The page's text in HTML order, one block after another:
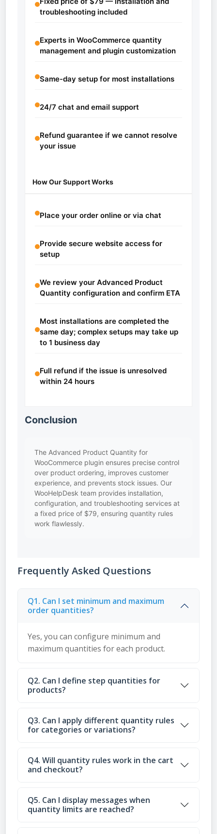
troubleshooting included
Experts in WooCommerce quantity
management and plugin customization
Same-day setup for most installations
24/7 chat and email support
Refund guarantee if we cannot resolve
your issue
How Our Support Works
Place your order online or via chat
Provide secure website access for
setup
We review your Advanced Product
Quantity configuration and confirm ETA
Most installations are completed the
same day; complex setups may take up
to 1 business day
Full refund if the issue is unresolved
within 24 hours
Conclusion
The Advanced Product Quantity for
WooCommerce plugin ensures precise control
over product ordering, improves customer
experience, and prevents stock issues. Our
WooHelpDesk team provides installation,
configuration, and troubleshooting services at
a fixed price of $79, ensuring quantity rules
work flawlessly.
Frequently Asked Questions
Q1. Can I set minimum and maximum
order quantities?
Yes, you can configure minimum and
maximum quantities for each product.
Q2. Can I define step quantities for
products?
Q3. Can I apply different quantity rules
for categories or variations?
Q4. Will quantity rules work in the cart
and checkout?
Q5. Can I display messages when
quantity limits are reached?